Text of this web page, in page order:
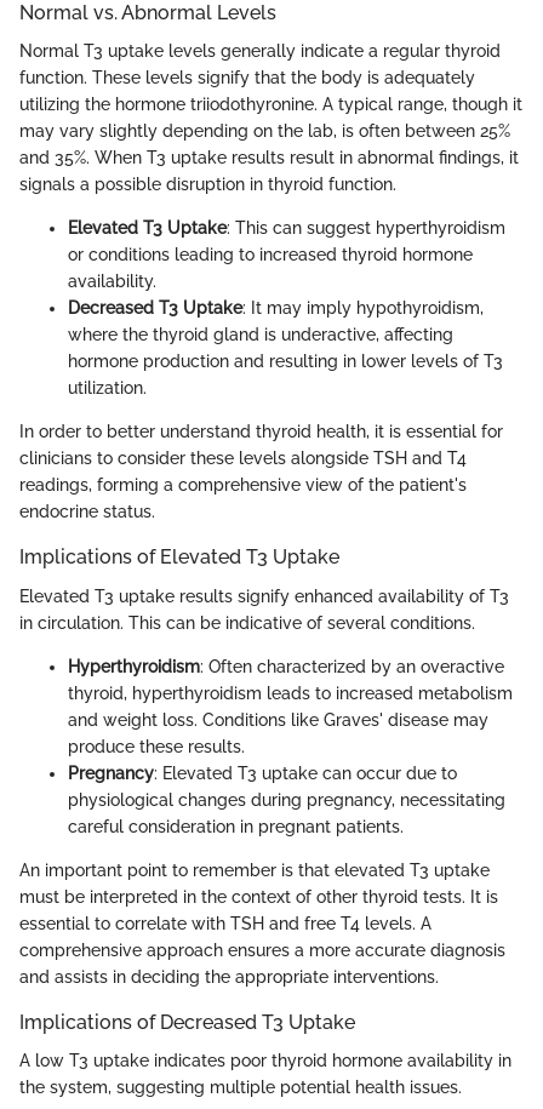
Normal vs. Abnormal Levels
Normal T3 uptake levels generally indicate a regular thyroid
function. These levels signify that the body is adequately
utilizing the hormone triiodothyronine. A typical range, though it
may vary slightly depending on the lab, is often between 25%
and 35%. When T3 uptake results result in abnormal findings, it
signals a possible disruption in thyroid function.
Elevated T3 Uptake: This can suggest hyperthyroidism
or conditions leading to increased thyroid hormone
availability.
Decreased T3 Uptake: It may imply hypothyroidism,
where the thyroid gland is underactive, affecting
hormone production and resulting in lower levels of T3
utilization.
In order to better understand thyroid health, it is essential for
clinicians to consider these levels alongside TSH and T4
readings, forming a comprehensive view of the patient's
endocrine status.
Implications of Elevated T3 Uptake
Elevated T3 uptake results signify enhanced availability of T3
in circulation. This can be indicative of several conditions.
Hyperthyroidism: Often characterized by an overactive
thyroid, hyperthyroidism leads to increased metabolism
and weight loss. Conditions like Graves' disease may
produce these results.
Pregnancy: Elevated T3 uptake can occur due to
physiological changes during pregnancy, necessitating
careful consideration in pregnant patients.
An important point to remember is that elevated T3 uptake
must be interpreted in the context of other thyroid tests. It is
essential to correlate with TSH and free T4 levels. A
comprehensive approach ensures a more accurate diagnosis
and assists in deciding the appropriate interventions.
Implications of Decreased T3 Uptake
A low T3 uptake indicates poor thyroid hormone availability in
the system, suggesting multiple potential health issues.